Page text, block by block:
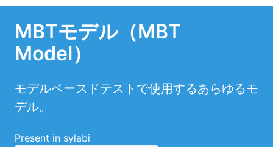
MBTモデル（MBT
Model）
モデルベースドテストで使用するあらゆるモ
デル。
Present in sylabi